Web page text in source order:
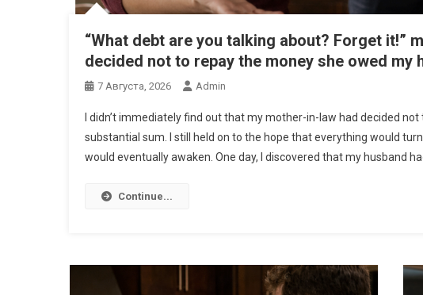
“What debt are you talking about? Forget it!”
decided not to repay the money she owed my
7 Августа, 2026 Admin
I didn’t immediately find out that my mother-in-law had decided
substantial sum. I still held on to the hope that everything would
would eventually awaken. One day, I discovered that my husband
Continue...